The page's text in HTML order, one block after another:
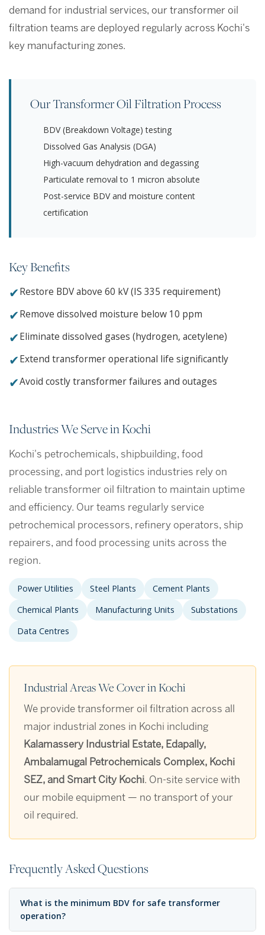
demand for industrial services, our transformer oil
filtration teams are deployed regularly across Kochi's
key manufacturing zones.
Our Transformer Oil Filtration Process
BDV (Breakdown Voltage) testing
Dissolved Gas Analysis (DGA)
High-vacuum dehydration and degassing
Particulate removal to 1 micron absolute
Post-service BDV and moisture content
certification
Key Benefits
✔Restore BDV above 60 kV (IS 335 requirement)
✔Remove dissolved moisture below 10 ppm
✔Eliminate dissolved gases (hydrogen, acetylene)
✔Extend transformer operational life significantly
✔Avoid costly transformer failures and outages
Industries We Serve in Kochi
Kochi's petrochemicals, shipbuilding, food
processing, and port logistics industries rely on
reliable transformer oil filtration to maintain uptime
and efficiency. Our teams regularly service
petrochemical processors, refinery operators, ship
repairers, and food processing units across the
region.
Power Utilities Steel Plants
Cement Plants
Chemical Plants
Manufacturing Units
Substations
Data Centres
Industrial Areas We Cover in Kochi
We provide transformer oil filtration across all
major industrial zones in Kochi including
Kalamassery Industrial Estate, Edapally,
Ambalamugal Petrochemicals Complex, Kochi
SEZ, and Smart City Kochi. On-site service with
our mobile equipment — no transport of your
oil required.
Frequently Asked Questions
What is the minimum BDV for safe transformer
operation?